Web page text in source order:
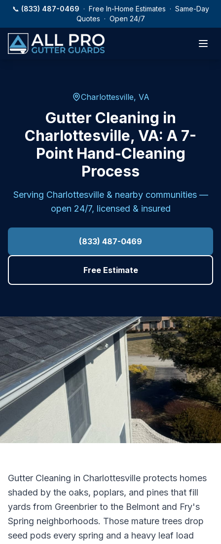
Skip to main content
📞 (833) 487-0469 · Free In-Home Estimates · Same-Day
Quotes · Open 24/7
Charlottesville, VA
Gutter Cleaning in
Charlottesville, VA: A 7-
Point Hand-Cleaning
Process
Serving Charlottesville& nearby communities —
open 24/7, licensed & insured
(833) 487-0469
Free Estimate
Gutter Cleaning in Charlottesville protects homes
shaded by the oaks, poplars, and pines that fill
yards from Greenbrier to the Belmont and Fry's
Spring neighborhoods. Those mature trees drop
seed pods every spring and a heavy leaf load